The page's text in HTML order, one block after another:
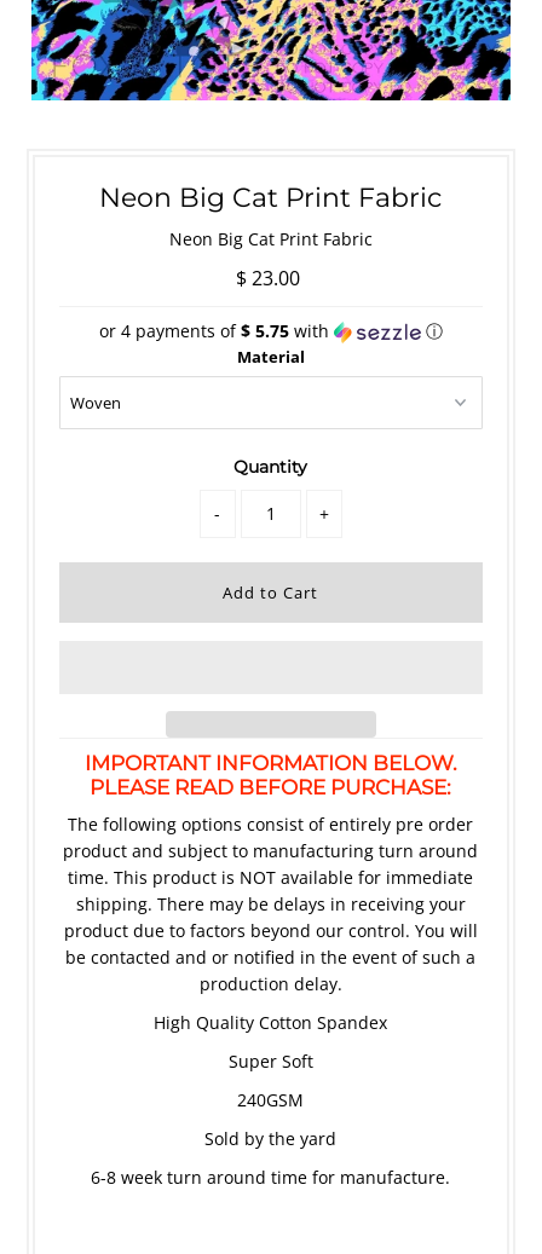
Neon Big Cat Print Fabric
Neon Big Cat Print Fabric
$ 23.00
or 4 payments of$ 5.75with ⓘ
Material
Quantity
- +
IMPORTANT INFORMATION BELOW.
PLEASE READ BEFORE PURCHASE:
The following options consist of entirely pre order
product and subject to manufacturing turn around
time. This product is NOT available for immediate
shipping. There may be delays in receiving your
product due to factors beyond our control. You will
be contacted and or notified in the event of such a
production delay.
High Quality Cotton Spandex
Super Soft
240GSM
Sold by the yard
6-8 week turn around time for manufacture.